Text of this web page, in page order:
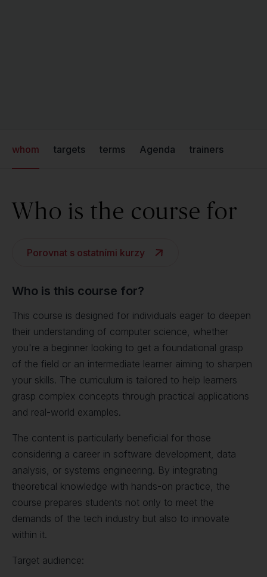
whom targets terms Agenda trainers
Who is the course for
Porovnat s ostatními kurzy
Who is this course for?
This course is designed for individuals eager to deepen
their understanding of computer science, whether
you're a beginner looking to get a foundational grasp
of the field or an intermediate learner aiming to sharpen
your skills. The curriculum is tailored to help learners
grasp complex concepts through practical applications
and real-world examples.
The content is particularly beneficial for those
considering a career in software development, data
analysis, or systems engineering. By integrating
theoretical knowledge with hands-on practice, the
course prepares students not only to meet the
demands of the tech industry but also to innovate
within it.
Target audience: